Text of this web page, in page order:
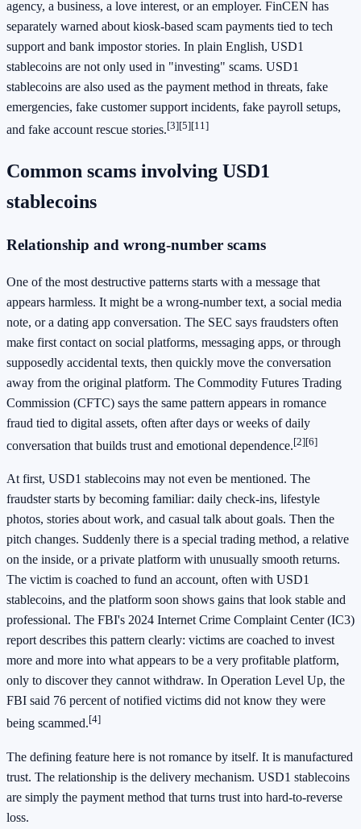
agency, a business, a love interest, or an employer. FinCEN has
separately warned about kiosk-based scam payments tied to tech
support and bank impostor stories. In plain English, USD1
stablecoins are not only used in "investing" scams. USD1
stablecoins are also used as the payment method in threats, fake
emergencies, fake customer support incidents, fake payroll setups,
and fake account rescue stories.[3][5][11]
Common scams involving USD1
stablecoins
Relationship and wrong-number scams
One of the most destructive patterns starts with a message that
appears harmless. It might be a wrong-number text, a social media
note, or a dating app conversation. The SEC says fraudsters often
make first contact on social platforms, messaging apps, or through
supposedly accidental texts, then quickly move the conversation
away from the original platform. The Commodity Futures Trading
Commission (CFTC) says the same pattern appears in romance
fraud tied to digital assets, often after days or weeks of daily
conversation that builds trust and emotional dependence.[2][6]
At first, USD1 stablecoins may not even be mentioned. The
fraudster starts by becoming familiar: daily check-ins, lifestyle
photos, stories about work, and casual talk about goals. Then the
pitch changes. Suddenly there is a special trading method, a relative
on the inside, or a private platform with unusually smooth returns.
The victim is coached to fund an account, often with USD1
stablecoins, and the platform soon shows gains that look stable and
professional. The FBI's 2024 Internet Crime Complaint Center (IC3)
report describes this pattern clearly: victims are coached to invest
more and more into what appears to be a very profitable platform,
only to discover they cannot withdraw. In Operation Level Up, the
FBI said 76 percent of notified victims did not know they were
being scammed.[4]
The defining feature here is not romance by itself. It is manufactured
trust. The relationship is the delivery mechanism. USD1 stablecoins
are simply the payment method that turns trust into hard-to-reverse
loss.